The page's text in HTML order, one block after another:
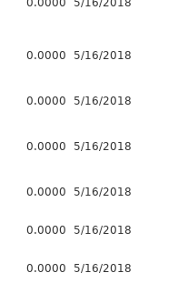
0.0000 5/16/2018
0.0000 5/16/2018
0.0000 5/16/2018
0.0000 5/16/2018
0.0000 5/16/2018
0.0000 5/16/2018
0.0000 5/16/2018